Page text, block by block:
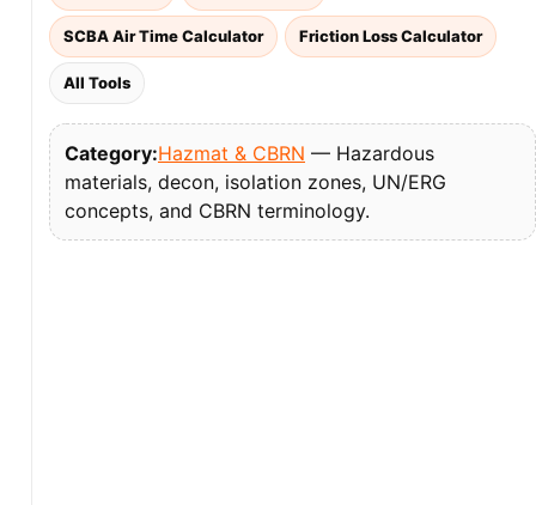
SCBA Air Time Calculator Friction Loss Calculator
All Tools
Category:Hazmat & CBRN — Hazardous
materials, decon, isolation zones, UN/ERG
concepts, and CBRN terminology.